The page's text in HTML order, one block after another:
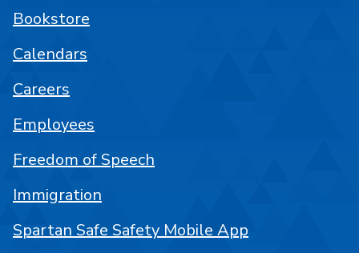
Bookstore
Calendars
Careers
Employees
Freedom of Speech
Immigration
Spartan Safe Safety Mobile App